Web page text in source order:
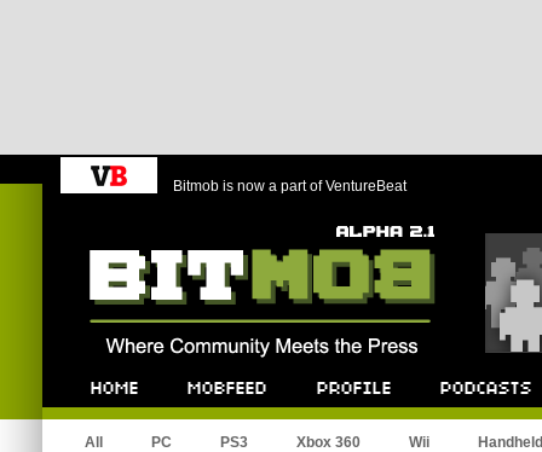
Bitmob is now a part of VentureBeat
All PC PS3 Xbox 360 Wii Handheld